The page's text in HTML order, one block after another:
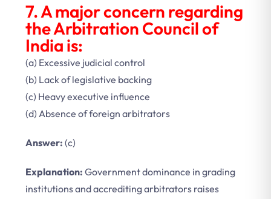
7. A major concern regarding
the Arbitration Council of
India is:
(a) Excessive judicial control
(b) Lack of legislative backing
(c) Heavy executive influence
(d) Absence of foreign arbitrators
Answer: (c)
Explanation: Government dominance in grading
institutions and accrediting arbitrators raises